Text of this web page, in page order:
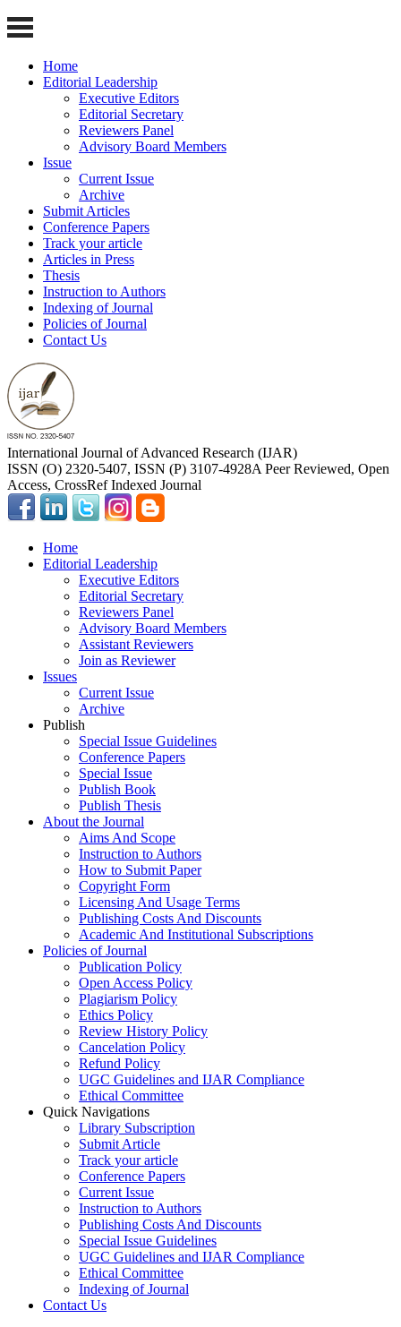
Home
Editorial Leadership
Executive Editors
Editorial Secretary
Reviewers Panel
Advisory Board Members
Issue
Current Issue
Archive
Submit Articles
Conference Papers
Track your article
Articles in Press
Thesis
Instruction to Authors
Indexing of Journal
Policies of Journal
Contact Us
International Journal of Advanced Research (IJAR)
ISSN (O) 2320-5407, ISSN (P) 3107-4928A Peer Reviewed, Open
Access, CrossRef Indexed Journal
Home
Editorial Leadership
Executive Editors
Editorial Secretary
Reviewers Panel
Advisory Board Members
Assistant Reviewers
Join as Reviewer
Issues
Current Issue
Archive
Publish
Special Issue Guidelines
Conference Papers
Special Issue
Publish Book
Publish Thesis
About the Journal
Aims And Scope
Instruction to Authors
How to Submit Paper
Copyright Form
Licensing And Usage Terms
Publishing Costs And Discounts
Academic And Institutional Subscriptions
Policies of Journal
Publication Policy
Open Access Policy
Plagiarism Policy
Ethics Policy
Review History Policy
Cancelation Policy
Refund Policy
UGC Guidelines and IJAR Compliance
Ethical Committee
Quick Navigations
Library Subscription
Submit Article
Track your article
Conference Papers
Current Issue
Instruction to Authors
Publishing Costs And Discounts
Special Issue Guidelines
UGC Guidelines and IJAR Compliance
Ethical Committee
Indexing of Journal
Contact Us